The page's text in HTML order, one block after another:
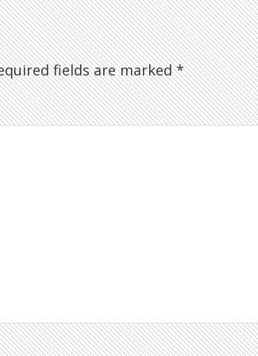
fields are marked*